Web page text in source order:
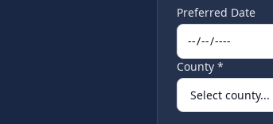
Preferred Date
County *